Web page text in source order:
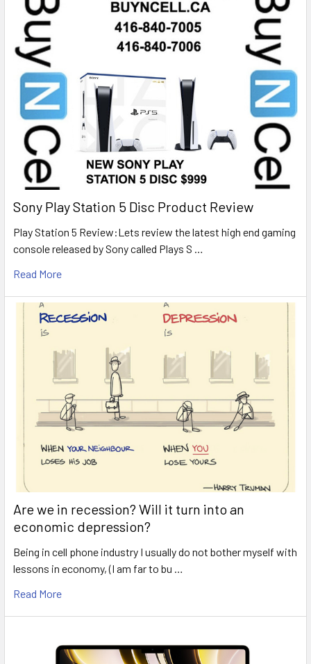
Sony Play Station 5 Disc Product Review
Play Station 5 Review:Lets review the latest high end gaming
console released by Sony called Plays S …
Read More
Are we in recession? Will it turn into an
economic depression?
Being in cell phone industry I usually do not bother myself with
lessons in economy, (I am far to bu …
Read More